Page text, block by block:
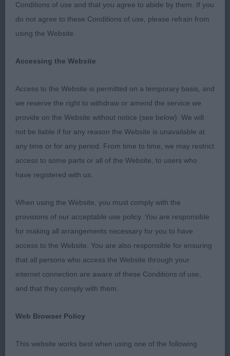
PD (1) 1st Valaller No Edit Required. Confident pup
of 8 months who shows much potential. Lovely
mischievous expression. Scissor bite, well set-on
Nicely bodied. Really free, easy mover. Gave an
excellent account of himself. Pleased to award him
BP.
JD (1) 1st Ohanaway Having A Blast At Mackjama.
Super young dog that appealed for type, size and
overall balance. Excellent wedge head, correct
best advantage. Medium neck. Well developed
chest. Excellent lay of shoulder and return of
upperarm. Firm topline, short strong loins. Well
muscled quarters. Excellent double coat with well
defined harness markings. Moved with reach and
drive. Just loved him and hope he fulfils his full
potential. BD & BOB in a quality entry.
LD (2) Two smashing dogs here. 1st Tanellis
when he entered the ring. Strong and well
Conditions of use and that you agree to abide by them. If you
do not agree to these Conditions of use, please refrain from
using the Website.
Accessing the Website
Access to the Website is permitted on a temporary basis, and
we reserve the right to withdraw or amend the service we
provide on the Website without notice (see below). We will
not be liable if for any reason the Website is unavailable at
any time or for any period. From time to time, we may restrict
access to some parts or all of the Website, to users who
have registered with us.
When using the Website, you must comply with the
provisions of our acceptable use policy. You are responsible
for making all arrangements necessary for you to have
access to the Website. You are also responsible for ensuring
that all persons who access the Website through your
internet connection are aware of these Conditions of use,
and that they comply with them.
Web Browser Policy
This website works best when using one of the following